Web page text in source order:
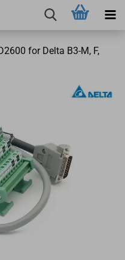
for Delta B3-M, F,